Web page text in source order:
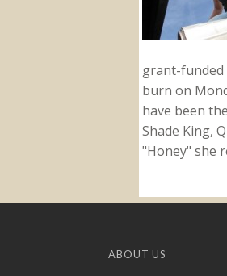
grant-funded
burn on
have been
Shade King,
"Honey" she
ABOUT US